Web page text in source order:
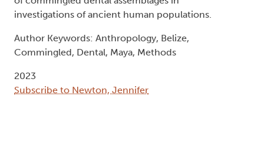
investigations of ancient human populations.
Author Keywords: Anthropology, Belize,
Commingled, Dental, Maya, Methods
2023
Subscribe to Newton, Jennifer